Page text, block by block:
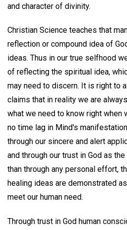
and character of divinity.
Christian Science teaches that
reflection or compound idea of
ideas. Thus in our true selfhood
of reflecting the spiritual idea,
may need to discern. It is right to
claims that in reality we are
what we need to know right when
no time lag in Mind's
through our sincere and alert
and through our trust in God as
than through any personal effort,
healing ideas are demonstrated
meet our human need.
Through trust in God human